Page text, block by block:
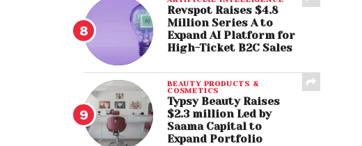
Revspot Raises $4.8
Million Series A to
Expand AI Platform for
High-Ticket B2C Sales
BEAUTY PRODUCTS &
COSMETICS
Typsy Beauty Raises
$2.3 million Led by
Saama Capital to
Expand Portfolio